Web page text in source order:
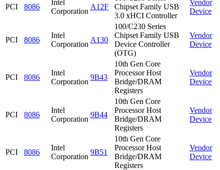
PCI 8086
Intel
Corporation
A12F
Chipset Family USB
3.0 xHCI Controller
Vendor
Device
PCI 8086
Intel
Corporation
A130
100/C230 Series
Chipset Family USB
Device Controller
(OTG)
Vendor
Device
PCI 8086
Intel
Corporation
9B43
10th Gen Core
Processor Host
Bridge/DRAM
Registers
Vendor
Device
PCI 8086
Intel
Corporation
9B44
10th Gen Core
Processor Host
Bridge/DRAM
Registers
Vendor
Device
PCI 8086
Intel
Corporation
9B51
10th Gen Core
Processor Host
Bridge/DRAM
Registers
Vendor
Device